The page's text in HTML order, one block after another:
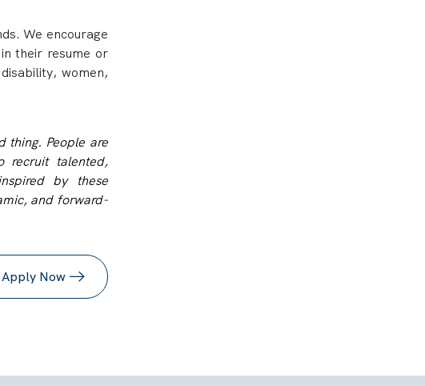
We encourage
their resume or
women,
thing. People are
recruit talented,
by these
and forward-
Apply Now